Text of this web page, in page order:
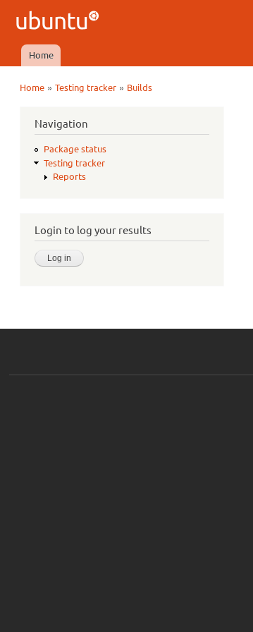
Ubuntu
QA
Main menu
Home
Home »Testing tracker » Builds
Navigation
Package status
Testing tracker
Reports
Login to log your results